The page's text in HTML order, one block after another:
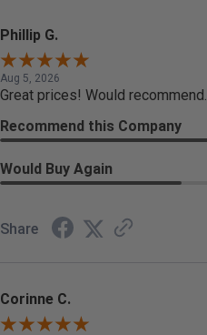
Phillip G.
Aug 5, 2026
Great prices! Would recommend.
Recommend this Company
Would Buy Again
Share
Corinne C.